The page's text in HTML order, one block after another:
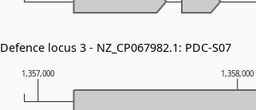
1,357,000 1,358,000
Defence locus 3 - NZ_CP067982.1: PDC-S07